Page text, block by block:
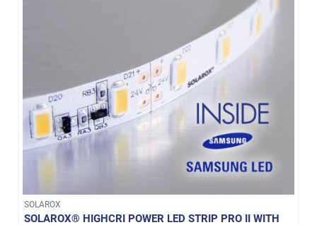
SOLAROX
SOLAROX® HIGHCRI POWER LED STRIP PRO II WITH